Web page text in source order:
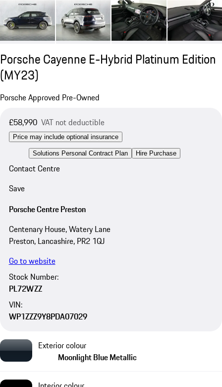
Porsche Cayenne E-Hybrid Platinum Edition
(MY23)
Porsche Approved Pre-Owned
£58,990 VAT not deductible
Price may include optional insurance
Solutions Personal Contract Plan Hire Purchase
Contact Centre
Save
Porsche Centre Preston
Centenary House, Watery Lane
Preston, Lancashire, PR2 1QJ
Go to website
Stock Number:
PL72WZZ
VIN:
WP1ZZZ9Y8PDA07029
Exterior colour
Moonlight Blue Metallic